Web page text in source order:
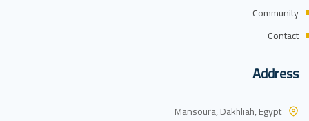
Community
Contact
Address
Mansoura, Dakhliah, Egypt